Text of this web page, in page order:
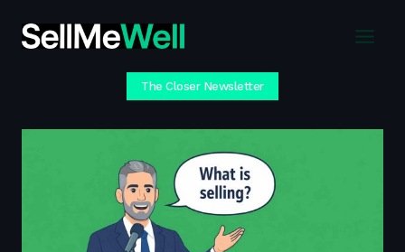
content
The Closer Newsletter